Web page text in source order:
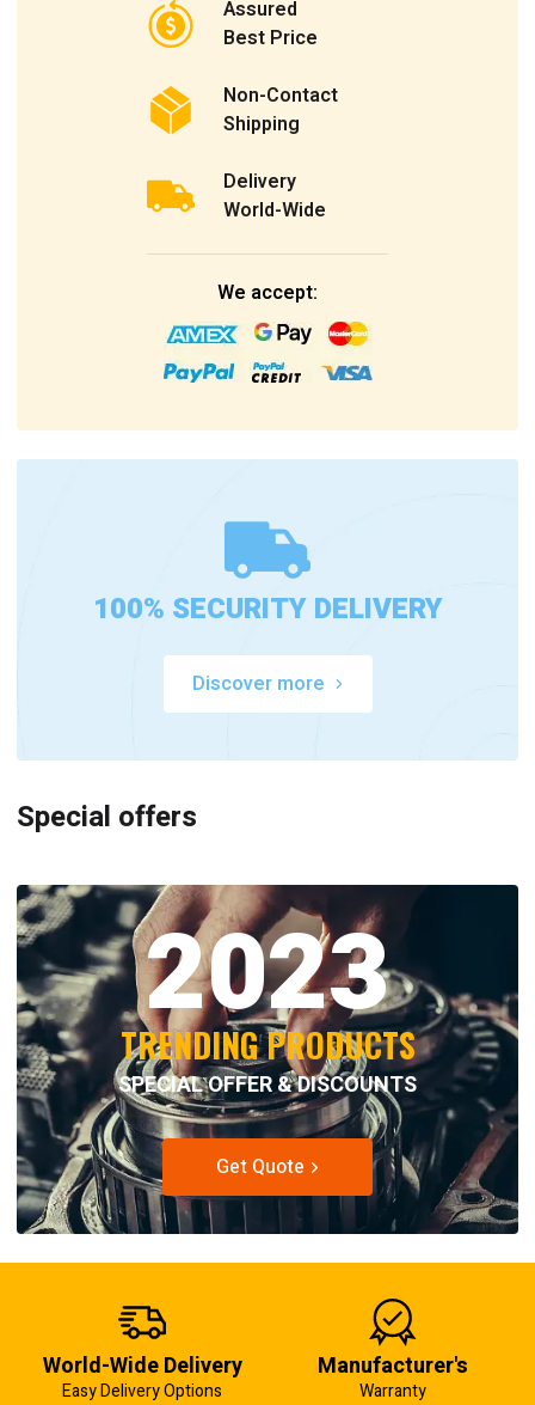
Assured
Best Price
Non-Contact
Shipping
Delivery
World-Wide
We accept:
100% SECURITY DELIVERY
Discover more
Special offers
2023
TRENDING PRODUCTS
SPECIAL OFFER & DISCOUNTS
Get Quote
World-Wide Delivery
Easy Delivery Options
Manufacturer's
Warranty